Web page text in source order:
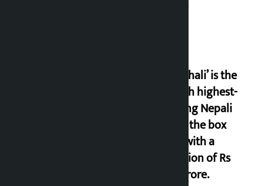
‘Gaunthali’ is the
seventh highest-
grossing Nepali
film at the box
office with a
collection of Rs
17.75 crore.